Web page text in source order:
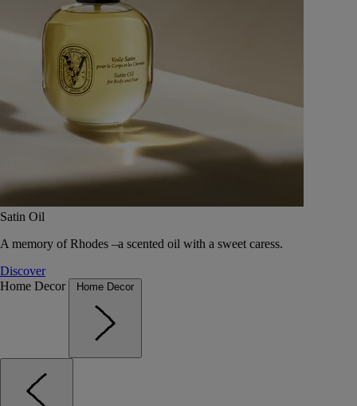
Satin Oil
A memory of Rhodes –a scented oil with a sweet caress.
Discover
Home Decor
Home Decor